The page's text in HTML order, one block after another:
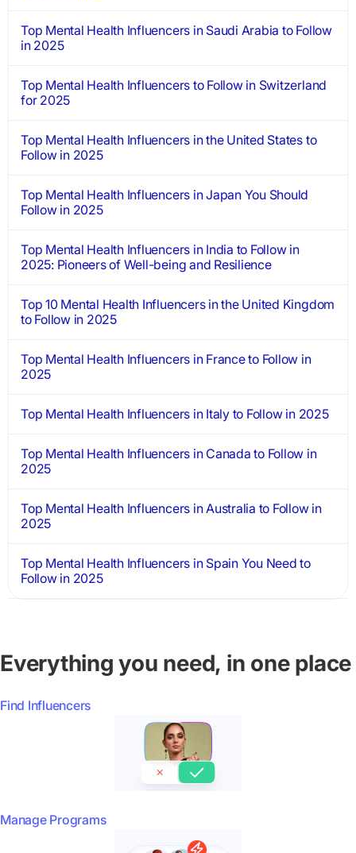
Top Mental Health Influencers in Saudi Arabia to Follow
in 2025
Top Mental Health Influencers to Follow in Switzerland
for 2025
Top Mental Health Influencers in the United States to
Follow in 2025
Top Mental Health Influencers in Japan You Should
Follow in 2025
Top Mental Health Influencers in India to Follow in
2025: Pioneers of Well-being and Resilience
Top 10 Mental Health Influencers in the United Kingdom
to Follow in 2025
Top Mental Health Influencers in France to Follow in
2025
Top Mental Health Influencers in Italy to Follow in 2025
Top Mental Health Influencers in Canada to Follow in
2025
Top Mental Health Influencers in Australia to Follow in
2025
Top Mental Health Influencers in Spain You Need to
Follow in 2025
Everything you need, in one place
Find Influencers
Manage Programs